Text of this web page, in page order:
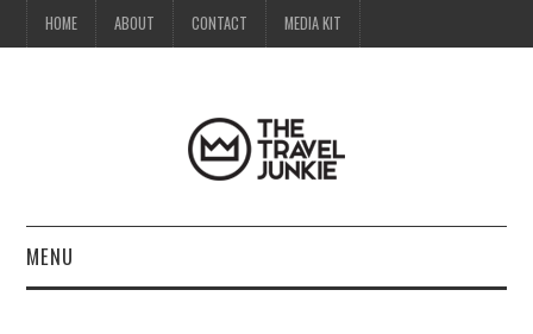
HOME ABOUT CONTACT MEDIA KIT
MENU